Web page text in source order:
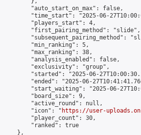
"auto_start_on_max": false,
"time_start": "2025-06-
"players_start": 4,
"first_pairing_method": "slide",
"subsequent_pairing_method":
"min_ranking": 5,
"max_ranking": 38,
"analysis_enabled": false,
"exclusivity": "group",
"started": "2025-06-
"ended": "2025-06-
"start_waiting": "2025-06-
"board_size": 9,
"active_round": null,
"icon": "
https://user-
"player_count": 30,
"ranked": true
},